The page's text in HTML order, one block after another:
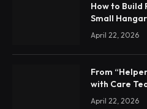
How to Build
Small Hangar
April 22, 2026
From
with Care
April 22, 2026